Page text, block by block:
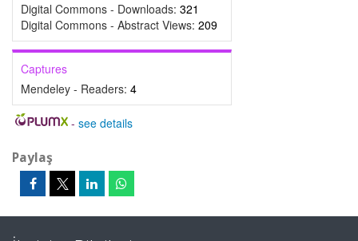
Digital Commons - Downloads: 321
Digital Commons - Abstract Views: 209
Captures
Mendeley - Readers: 4
- see details
Paylaş